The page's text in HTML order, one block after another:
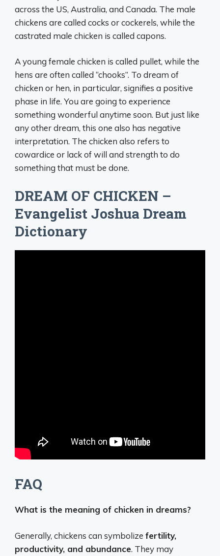
across the US, Australia, and Canada. The male
chickens are called cocks or cockerels, while the
castrated male chicken is called capons.
A young female chicken is called pullet, while the
hens are often called “chooks”. To dream of
chicken or hen, in particular, signifies a positive
phase in life. You are going to experience
something wonderful anytime soon. But just like
any other dream, this one also has negative
interpretation. The chicken also refers to
cowardice or lack of will and strength to do
something that must be done.
DREAM OF CHICKEN –
Evangelist Joshua Dream
Dictionary
FAQ
What is the meaning of chicken in dreams?
Generally, chickens can symbolize fertility,
productivity, and abundance. They may